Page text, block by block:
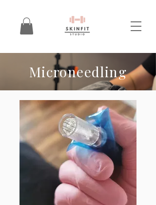
Microneedling